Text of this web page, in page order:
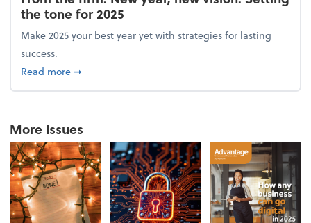
the tone for 2025
Make 2025 your best year yet with strategies for lasting
success.
Read moreabout From the firm: New year, new vision: Setting
➞
More Issues